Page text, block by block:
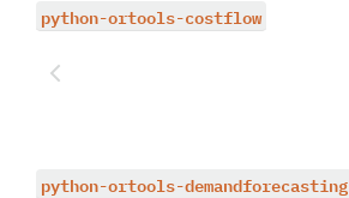
python-ortools-costflow
python-ortools-demandforecasting